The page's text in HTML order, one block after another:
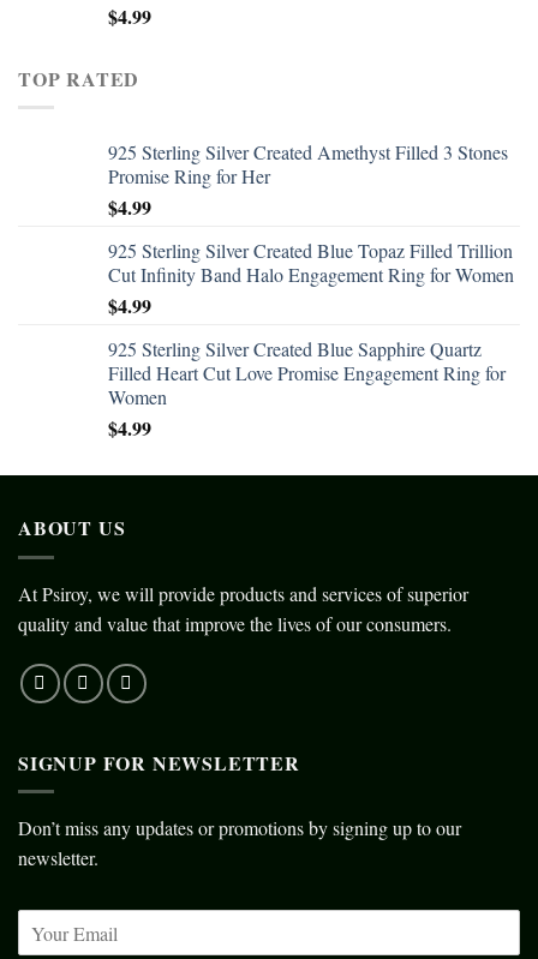
$4.99
TOP RATED
925 Sterling Silver Created Amethyst Filled 3 Stones
Promise Ring for Her
$4.99
925 Sterling Silver Created Blue Topaz Filled Trillion
Cut Infinity Band Halo Engagement Ring for Women
$4.99
925 Sterling Silver Created Blue Sapphire Quartz
Filled Heart Cut Love Promise Engagement Ring for
Women
$4.99
ABOUT US
At Psiroy, we will provide products and services of superior
quality and value that improve the lives of our consumers.
SIGNUP FOR NEWSLETTER
Don’t miss any updates or promotions by signing up to our
newsletter.